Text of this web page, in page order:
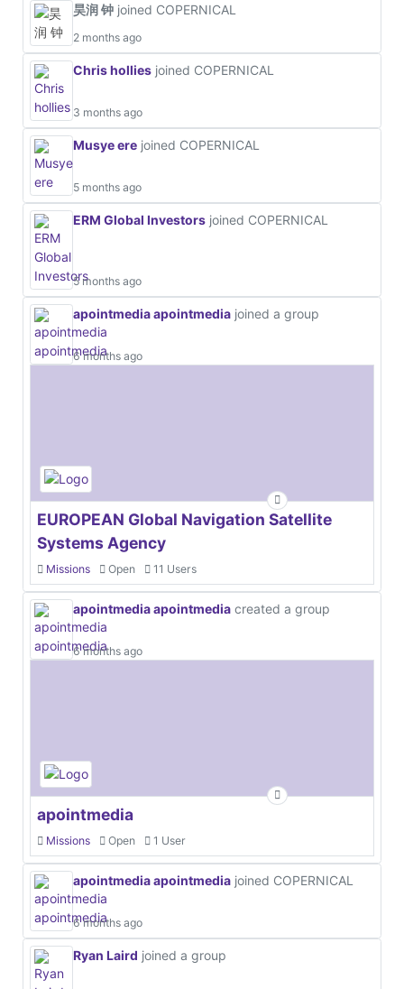
昊润 钟 joined COPERNICAL
2 months ago
Chris hollies joined COPERNICAL
3 months ago
Musye ere joined COPERNICAL
5 months ago
ERM Global Investors joined COPERNICAL
5 months ago
apointmedia apointmedia joined a group
6 months ago
EUROPEAN Global Navigation Satellite
Systems Agency
Missions Open 11 Users
apointmedia apointmedia created a group
6 months ago
apointmedia
Missions Open 1 User
apointmedia apointmedia joined COPERNICAL
6 months ago
Ryan Laird joined a group